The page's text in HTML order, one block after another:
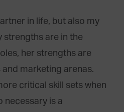
in life, but also my
strengths are in the
her strengths are
marketing arenas.
critical skill sets when
necessary is a